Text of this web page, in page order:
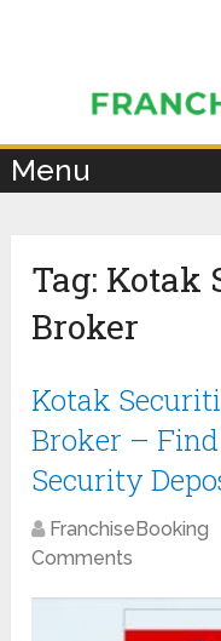
Menu
Tag: Kotak
Broker
Kotak
Broker –
Security
FranchiseBooking
Comments